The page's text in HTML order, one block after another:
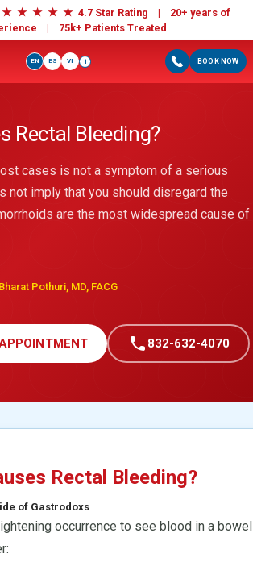
★ ★ ★ ★ ★ 4.7 Star Rating | 20+ years of
| 75k+ Patients Treated
BOOK NOW
EN ES VI i
Rectal Bleeding?
cases is not a symptom of a serious
not imply that you should disregard the
are the most widespread cause of
Pothuri, MD, FACG
call 832-632-4070
Rectal Bleeding?
of Gastrodoxs
occurrence to see blood in a